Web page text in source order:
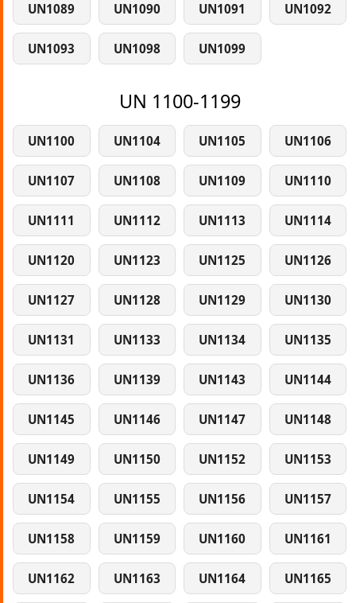
UN1089 UN1090 UN1091 UN1092
UN1093 UN1098 UN1099
UN 1100-1199
UN1100 UN1104 UN1105 UN1106
UN1107 UN1108 UN1109 UN1110
UN1111 UN1112 UN1113 UN1114
UN1120 UN1123 UN1125 UN1126
UN1127 UN1128 UN1129 UN1130
UN1131 UN1133 UN1134 UN1135
UN1136 UN1139 UN1143 UN1144
UN1145 UN1146 UN1147 UN1148
UN1149 UN1150 UN1152 UN1153
UN1154 UN1155 UN1156 UN1157
UN1158 UN1159 UN1160 UN1161
UN1162 UN1163 UN1164 UN1165